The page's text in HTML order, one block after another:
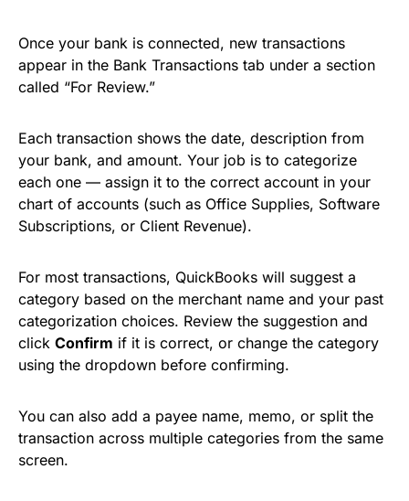
Once your bank is connected, new transactions
appear in the Bank Transactions tab under a section
called “For Review.”
Each transaction shows the date, description from
your bank, and amount. Your job is to categorize
each one — assign it to the correct account in your
chart of accounts (such as Office Supplies, Software
Subscriptions, or Client Revenue).
For most transactions, QuickBooks will suggest a
category based on the merchant name and your past
categorization choices. Review the suggestion and
click Confirm if it is correct, or change the category
using the dropdown before confirming.
You can also add a payee name, memo, or split the
transaction across multiple categories from the same
screen.